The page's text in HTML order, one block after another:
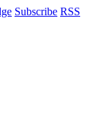
Subscribe RSS